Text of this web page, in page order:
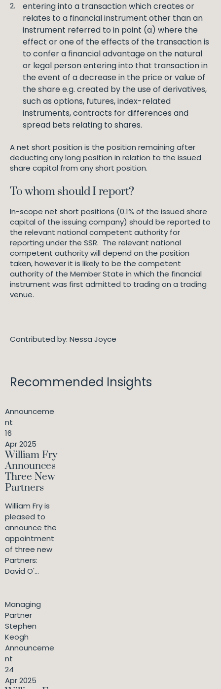
entering into a transaction which creates or
relates to a financial instrument other than an
instrument referred to in point (a) where the
effect or one of the effects of the transaction is
to confer a financial advantage on the natural
or legal person entering into that transaction in
the event of a decrease in the price or value of
the share e.g. created by the use of derivatives,
such as options, futures, index-related
instruments, contracts for differences and
spread bets relating to shares.
A net short position is the position remaining after
deducting any long position in relation to the issued
share capital from any short position.
To whom should I report?
In-scope net short positions (0.1% of the issued share
capital of the issuing company) should be reported to
the relevant national competent authority for
reporting under the SSR. The relevant national
competent authority will depend on the position
taken, however it is likely to be the competent
authority of the Member State in which the financial
instrument was first admitted to trading on a trading
venue.
Contributed by: Nessa Joyce
Recommended Insights
Announceme
nt
16
Apr 2025
William Fry
Announces
Three New
Partners
William Fry is
pleased to
announce the
appointment
of three new
Partners:
David O'...
Managing
Partner
Stephen
Keogh
Announceme
nt
24
Apr 2025